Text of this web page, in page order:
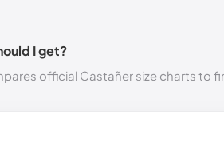
I get?
official Castañer size charts to